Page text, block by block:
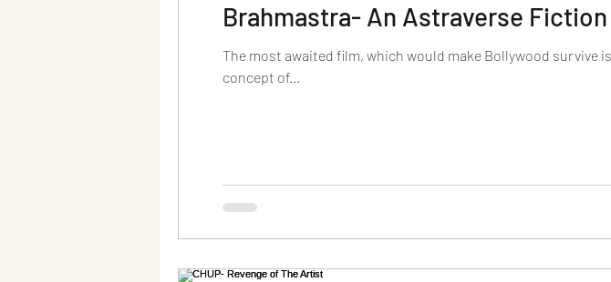
Brahmastra- An Astraverse Fiction
The most awaited film, which would make Bollywood survive
concept of...